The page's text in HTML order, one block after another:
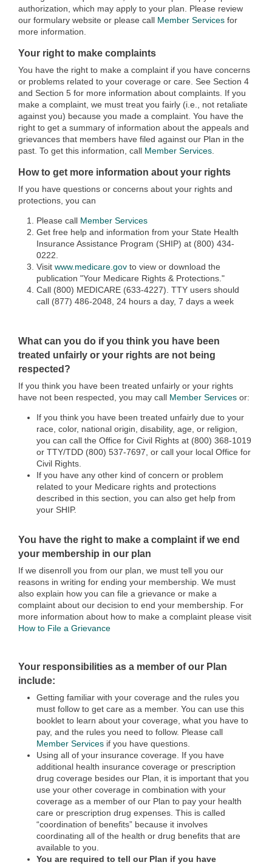
authorization, which may apply to your plan. Please review
our formulary website or please call Member Services for
more information.
Your right to make complaints
You have the right to make a complaint if you have concerns
or problems related to your coverage or care. See Section 4
and Section 5 for more information about complaints. If you
make a complaint, we must treat you fairly (i.e., not retaliate
against you) because you made a complaint. You have the
right to get a summary of information about the appeals and
grievances that members have filed against our Plan in the
past. To get this information, call Member Services
How to get more information about your rights
If you have questions or concerns about your rights and
protections, you can
Please call Member Services
Get free help and information from your State Health
Insurance Assistance Program (SHIP) at (800) 434-
0222.
Visit www.medicare.gov to view or download the
publication "Your Medicare Rights & Protections."
Call (800) MEDICARE (633-4227). TTY users should
call (877) 486-2048, 24 hours a day, 7 days a week
What can you do if you think you have been
treated unfairly or your rights are not being
respected?
If you think you have been treated unfairly or your rights
have not been respected, you may call Member Services or:
If you think you have been treated unfairly due to your
race, color, national origin, disability, age, or religion,
you can call the Office for Civil Rights at (800) 368-1019
or TTY/TDD (800) 537-7697, or call your local Office for
Civil Rights.
If you have any other kind of concern or problem
related to your Medicare rights and protections
described in this section, you can also get help from
your SHIP.
You have the right to make a complaint if we end
your membership in our plan
If we disenroll you from our plan, we must tell you our
reasons in writing for ending your membership. We must
also explain how you can file a grievance or make a
complaint about our decision to end your membership. For
more information about how to make a complaint please visit
How to File a Grievance
Your responsibilities as a member of our Plan
include:
Getting familiar with your coverage and the rules you
must follow to get care as a member. You can use this
booklet to learn about your coverage, what you have to
pay, and the rules you need to follow. Please call
Member Services if you have questions.
Using all of your insurance coverage. If you have
additional health insurance coverage or prescription
drug coverage besides our Plan, it is important that you
use your other coverage in combination with your
coverage as a member of our Plan to pay your health
care or prescription drug expenses. This is called
“coordination of benefits” because it involves
coordinating all of the health or drug benefits that are
available to you.
You are required to tell our Plan if you have